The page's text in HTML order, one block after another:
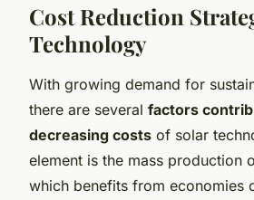
Cost Reduction
Technology
With growing demand for
there are several factors
decreasing costs of solar
element is the mass production
which benefits from economies